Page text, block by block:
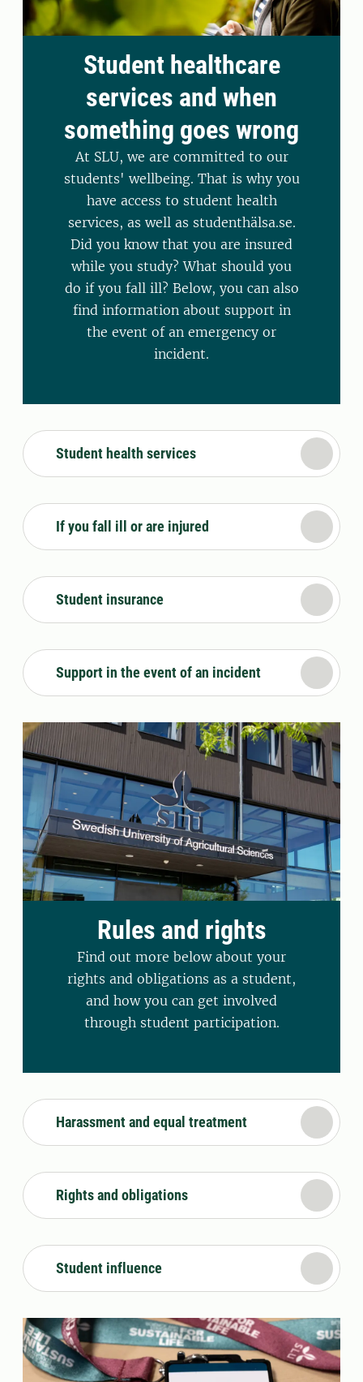
Student healthcare
services and when
something goes wrong
At SLU, we are committed to our
students' wellbeing. That is why you
have access to student health
services, as well as studenthälsa.se.
Did you know that you are insured
while you study? What should you
do if you fall ill? Below, you can also
find information about support in
the event of an emergency or
incident.
Student health services
If you fall ill or are injured
Student insurance
Support in the event of an incident
Rules and rights
Find out more below about your
rights and obligations as a student,
and how you can get involved
through student participation.
Harassment and equal treatment
Rights and obligations
Student influence